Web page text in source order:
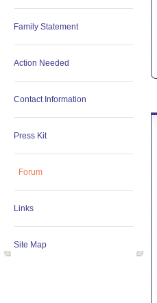
Family Statement
Action Needed
Contact Information
Press Kit
Forum
Links
Site Map